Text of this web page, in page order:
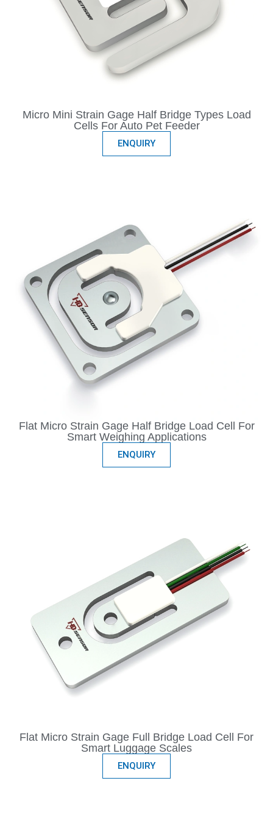
Micro Mini Strain Gage Half Bridge Types Load
Cells For Auto Pet Feeder
ENQUIRY
Flat Micro Strain Gage Half Bridge Load Cell For
Smart Weighing Applications
ENQUIRY
Flat Micro Strain Gage Full Bridge Load Cell For
Smart Luggage Scales
ENQUIRY